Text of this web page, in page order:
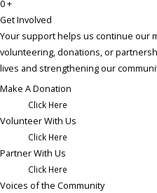
0+
Get Involved
Your support helps us continue our
volunteering, donations, or
lives and strengthening our
Make A Donation
Click Here
Volunteer With Us​
Click Here
Partner With Us​
Click Here
Voices of the Community